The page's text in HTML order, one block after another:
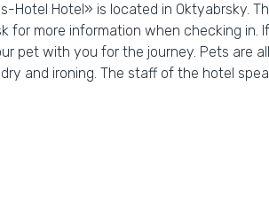
Hotel» is located in Oktyabrsky.
more information when checking in.
pet with you for the journey. Pets are
and ironing. The staff of the hotel